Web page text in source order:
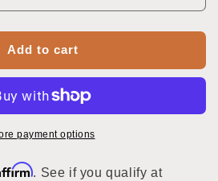
Add to cart
payment options
. See if you qualify at